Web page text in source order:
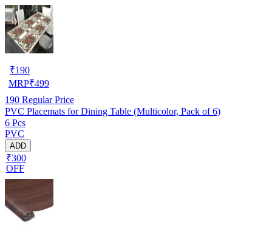
₹190
MRP₹499
190 Regular Price
PVC Placemats for Dining Table (Multicolor, Pack of 6)
6 Pcs
PVC
ADD
₹300
OFF